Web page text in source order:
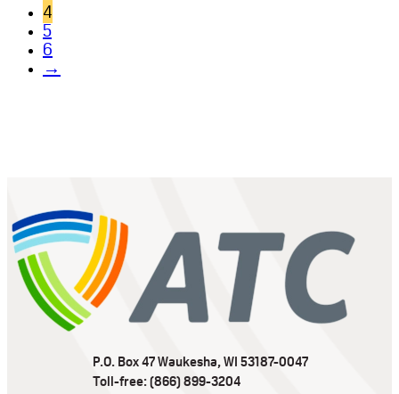
4
5
6
→
P.O. Box 47 Waukesha, WI 53187-0047
Toll-free: (866) 899-3204